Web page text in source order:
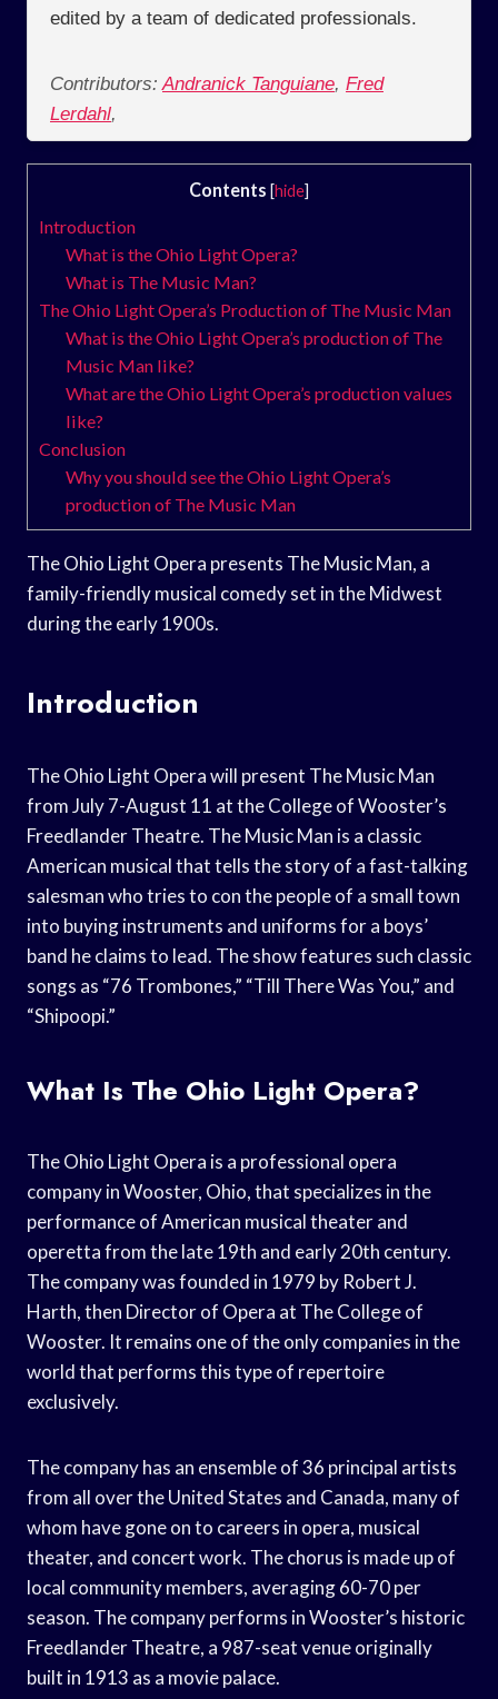
edited by a team of dedicated professionals.
Contributors: Andranick Tanguiane, Fred
Lerdahl,
Contents [hide]
Introduction
What is the Ohio Light Opera?
What is The Music Man?
The Ohio Light Opera’s Production of The Music Man
What is the Ohio Light Opera’s production of The
Music Man like?
What are the Ohio Light Opera’s production values
like?
Conclusion
Why you should see the Ohio Light Opera’s
production of The Music Man
The Ohio Light Opera presents The Music Man, a
family-friendly musical comedy set in the Midwest
during the early 1900s.
Introduction
The Ohio Light Opera will present The Music Man
from July 7-August 11 at the College of Wooster’s
Freedlander Theatre. The Music Man is a classic
American musical that tells the story of a fast-talking
salesman who tries to con the people of a small town
into buying instruments and uniforms for a boys’
band he claims to lead. The show features such classic
songs as “76 Trombones,” “Till There Was You,” and
“Shipoopi.”
What Is The Ohio Light Opera?
The Ohio Light Opera is a professional opera
company in Wooster, Ohio, that specializes in the
performance of American musical theater and
operetta from the late 19th and early 20th century.
The company was founded in 1979 by Robert J.
Harth, then Director of Opera at The College of
Wooster. It remains one of the only companies in the
world that performs this type of repertoire
exclusively.
The company has an ensemble of 36 principal artists
from all over the United States and Canada, many of
whom have gone on to careers in opera, musical
theater, and concert work. The chorus is made up of
local community members, averaging 60-70 per
season. The company performs in Wooster’s historic
Freedlander Theatre, a 987-seat venue originally
built in 1913 as a movie palace.